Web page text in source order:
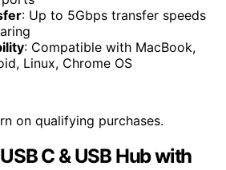
: Up to 5Gbps transfer speeds
: Compatible with MacBook,
Linux, Chrome OS
on qualifying purchases.
C & USB Hub with